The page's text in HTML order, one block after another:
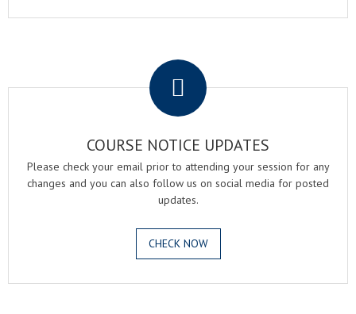
COURSE NOTICE UPDATES
Please check your email prior to attending your session for any
changes and you can also follow us on social media for posted
updates.
CHECK NOW